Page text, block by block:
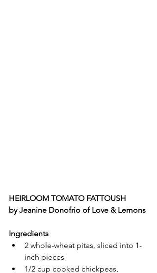
HEIRLOOM TOMATO FATTOUSH
by Jeanine Donofrio of Love & Lemons
Ingredients
2 whole-wheat pitas, sliced into 1-
inch pieces
1/2 cup cooked chickpeas,